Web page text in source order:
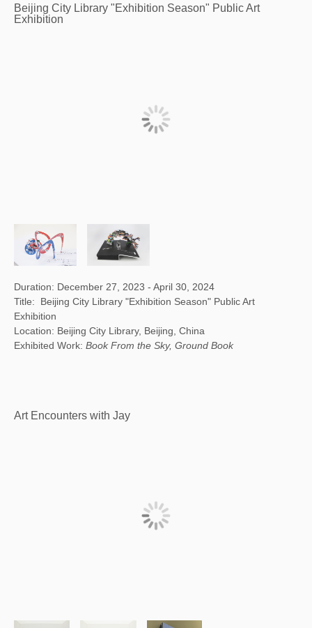
Beijing City Library "Exhibition Season" Public Art
Exhibition
Duration: December 27, 2023 - April 30, 2024
Title: Beijing City Library "Exhibition Season" Public Art
Exhibition
Location: Beijing City Library, Beijing, China
Exhibited Work: Book From the Sky, Ground Book
Art Encounters with Jay